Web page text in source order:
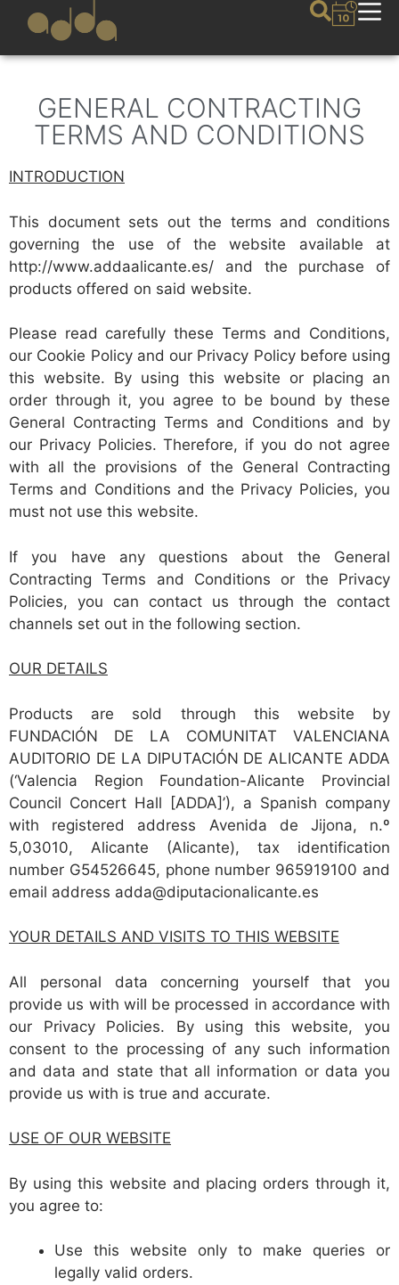
GENERAL CONTRACTING
TERMS AND CONDITIONS
INTRODUCTION
This document sets out the terms and conditions
governing the use of the website available at
http://www.addaalicante.es/ and the purchase of
products offered on said website.
Please read carefully these Terms and Conditions,
our Cookie Policy and our Privacy Policy before using
this website. By using this website or placing an
order through it, you agree to be bound by these
General Contracting Terms and Conditions and by
our Privacy Policies. Therefore, if you do not agree
with all the provisions of the General Contracting
Terms and Conditions and the Privacy Policies, you
must not use this website.
If you have any questions about the General
Contracting Terms and Conditions or the Privacy
Policies, you can contact us through the contact
channels set out in the following section.
OUR DETAILS
Products are sold through this website by
FUNDACIÓN DE LA COMUNITAT VALENCIANA
AUDITORIO DE LA DIPUTACIÓN DE ALICANTE ADDA
(‘Valencia Region Foundation-Alicante Provincial
Council Concert Hall [ADDA]’), a Spanish company
with registered address Avenida de Jijona, n.º
5,03010, Alicante (Alicante), tax identification
number G54526645, phone number 965919100 and
email address adda@diputacionalicante.es
YOUR DETAILS AND VISITS TO THIS WEBSITE
All personal data concerning yourself that you
provide us with will be processed in accordance with
our Privacy Policies. By using this website, you
consent to the processing of any such information
and data and state that all information or data you
provide us with is true and accurate.
USE OF OUR WEBSITE
By using this website and placing orders through it,
you agree to:
Use this website only to make queries or
legally valid orders.